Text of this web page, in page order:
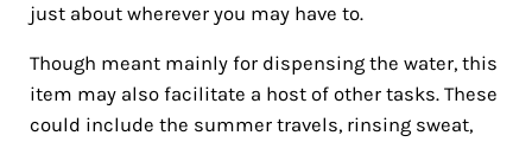
just about wherever you may have to.
Though meant mainly for dispensing the water, this
item may also facilitate a host of other tasks. These
could include the summer travels, rinsing sweat,